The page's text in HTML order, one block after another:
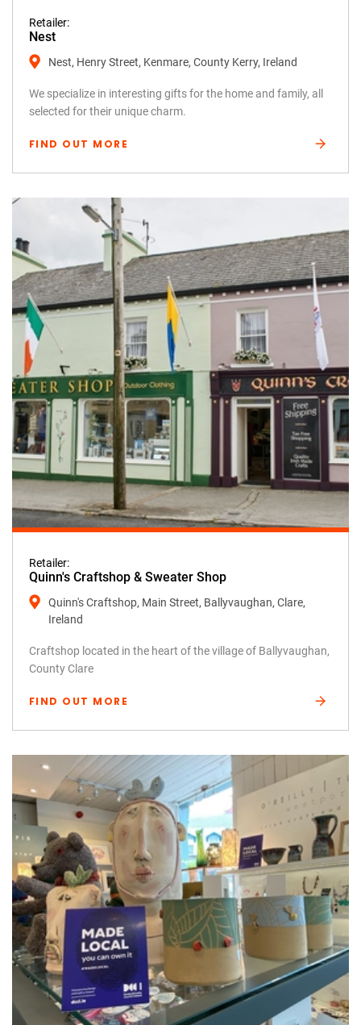
Retailer:
Nest
Nest, Henry Street, Kenmare, County Kerry, Ireland
We specialize in interesting gifts for the home and family, all
selected for their unique charm.
FIND OUT MORE
Retailer:
Quinn's Craftshop & Sweater Shop
Quinn's Craftshop, Main Street, Ballyvaughan, Clare,
Ireland
Craftshop located in the heart of the village of Ballyvaughan,
County Clare
FIND OUT MORE